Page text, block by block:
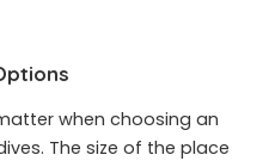
when choosing an
The size of the place